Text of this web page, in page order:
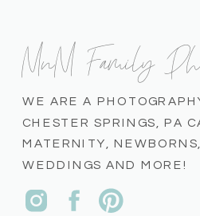
WE ARE A
CHESTER SPRINGS, PA
MATERNITY,
WEDDINGS AND MORE!
MnM Family